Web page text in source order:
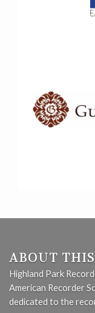
ABOUT
Highland Park
American Recorder
dedicated to the